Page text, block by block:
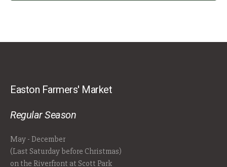
Easton Farmers' Market
Regular Season
May - December
(Last Saturday before Christmas)
on the Riverfront at Scott Park